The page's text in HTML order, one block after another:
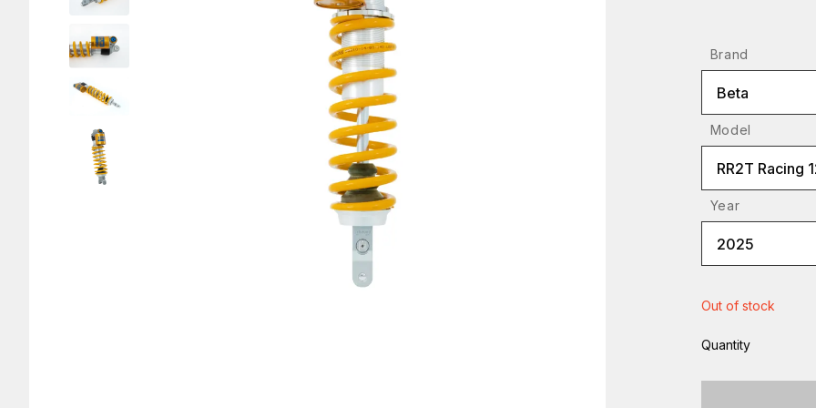
Brand
Beta
Model
RR2T Racing
Year
2025
Out of stock
Quantity